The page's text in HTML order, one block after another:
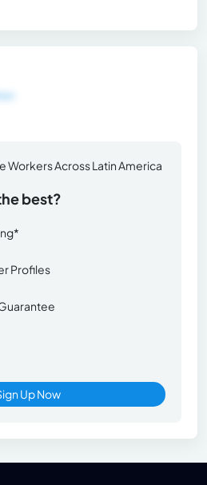
Workers Across Latin America
best?
Profiles
Up Now